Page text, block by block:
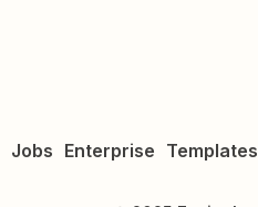
Jobs Enterprise Templates